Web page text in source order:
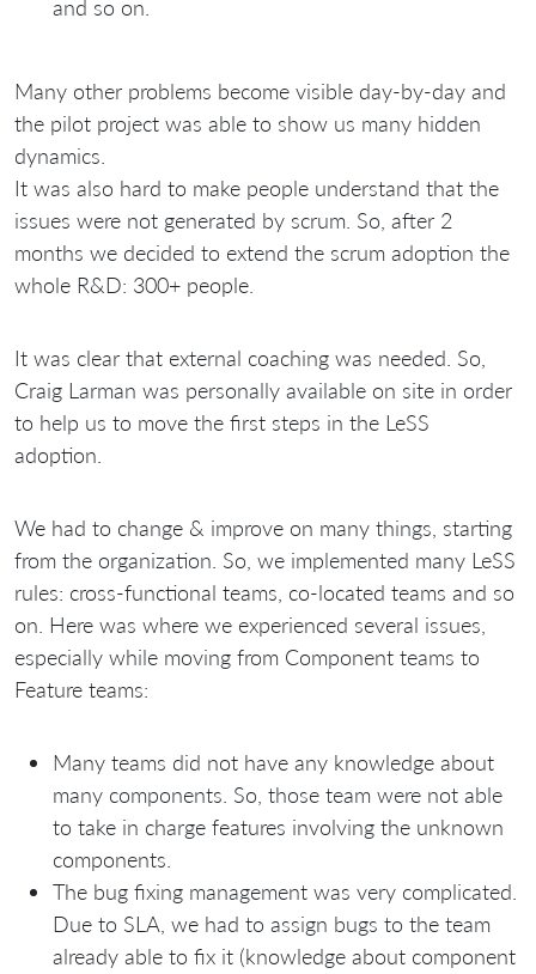
and so on.
Many other problems become visible day-by-day and
the pilot project was able to show us many hidden
dynamics.
It was also hard to make people understand that the
issues were not generated by scrum. So, after 2
months we decided to extend the scrum adoption the
whole R&D: 300+ people.
It was clear that external coaching was needed. So,
Craig Larman was personally available on site in order
to help us to move the first steps in the LeSS
adoption.
We had to change & improve on many things, starting
from the organization. So, we implemented many LeSS
rules: cross-functional teams, co-located teams and so
on. Here was where we experienced several issues,
especially while moving from Component teams to
Feature teams:
Many teams did not have any knowledge about
many components. So, those team were not able
to take in charge features involving the unknown
components.
The bug fixing management was very complicated.
Due to SLA, we had to assign bugs to the team
already able to fix it (knowledge about component